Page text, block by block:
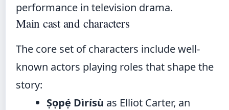
performance in television drama.
Main cast and characters
The core set of characters include well-
known actors playing roles that shape the
story:
Ṣọpẹ́ Dìrísù as Elliot Carter, an